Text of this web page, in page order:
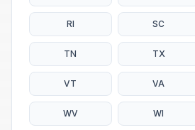
RI SC
TN TX
VT VA
WV WI